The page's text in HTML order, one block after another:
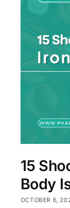
15
Body
OCTOBER 6,